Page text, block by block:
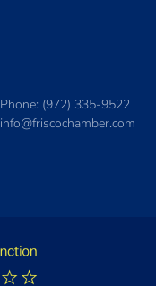
Phone: (972) 335-9522
info@friscochamber.com